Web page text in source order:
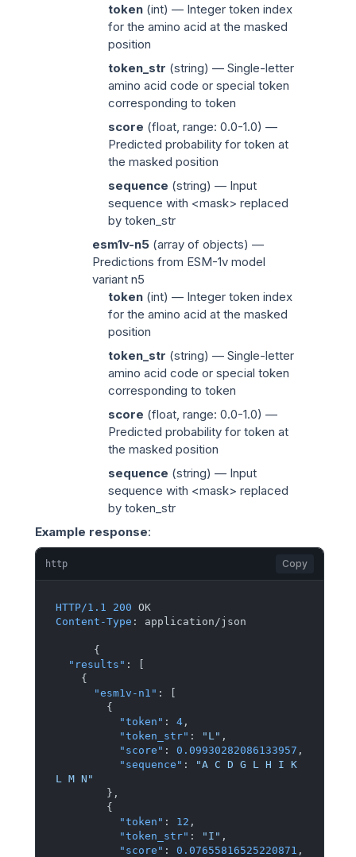
token (int) — Integer token index
for the amino acid at the masked
position
token_str (string) — Single-letter
amino acid code or special token
corresponding to token
score (float, range: 0.0-1.0) —
Predicted probability for token at
the masked position
sequence (string) — Input
sequence with <mask> replaced
by token_str
esm1v-n5 (array of objects) —
Predictions from ESM-1v model
variant n5
token (int) — Integer token index
for the amino acid at the masked
position
token_str (string) — Single-letter
amino acid code or special token
corresponding to token
score (float, range: 0.0-1.0) —
Predicted probability for token at
the masked position
sequence (string) — Input
sequence with <mask> replaced
by token_str
Example response:
http Copy
HTTP/1.1 200
Content-Type : application/json
{
"results" :
{
"esm1v-n1" :
{
"token" : 4 ,
"token_str" : "L" ,
"score" : 0.09930282086133957 ,
"sequence" :
"A C D G L H I K
L M N"
} ,
{
"token" : 12 ,
"token_str" : "I" ,
"score" : 0.07655816525220871 ,